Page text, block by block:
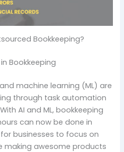
Bookkeeping?
in Bookkeeping
machine learning (ML) are
through task automation
AI and ML, bookkeeping
can now be done in
businesses to focus on
making awesome products